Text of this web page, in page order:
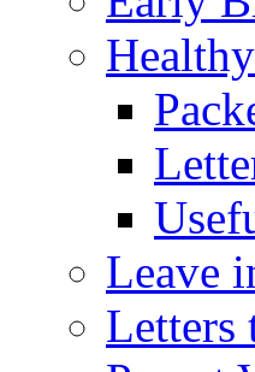
Leave
Letters